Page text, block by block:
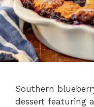
Southern
dessert featuring